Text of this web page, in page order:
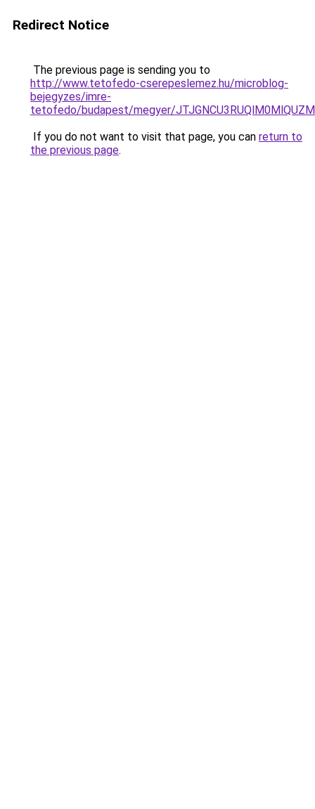
Redirect Notice
The previous page is sending you to
http://www.tetofedo-cserepeslemez.hu/microblog-
bejegyzes/imre-
tetofedo/budapest/megyer/
If you do not want to visit that page, you can return to
the previous page.